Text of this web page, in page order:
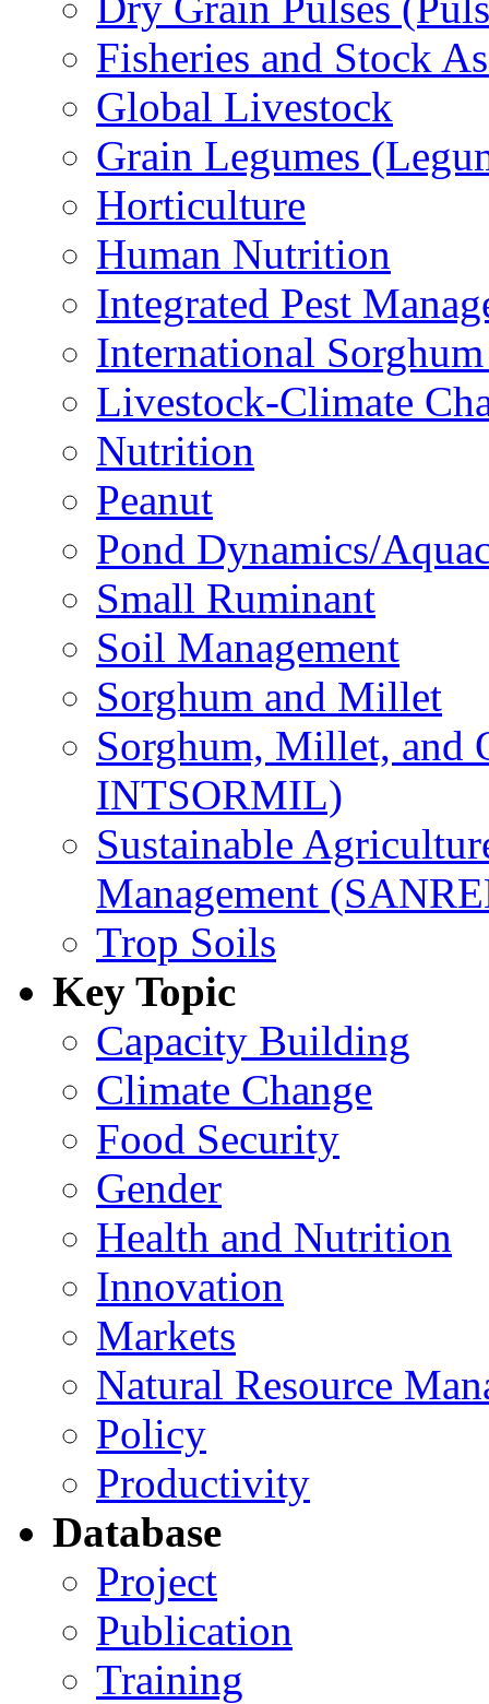
Fisheries and Stock
Global Livestock
Grain Legumes
Horticulture
Human Nutrition
Integrated Pest
International
Livestock-Climate
Nutrition
Peanut
Pond Dynamics/
Small Ruminant
Soil Management
Sorghum and Millet
Sorghum, Millet, and
INTSORMIL)
Sustainable
Management
Trop Soils
Key Topic
Capacity Building
Climate Change
Food Security
Gender
Health and Nutrition
Innovation
Markets
Natural Resource
Policy
Productivity
Database
Project
Publication
Training